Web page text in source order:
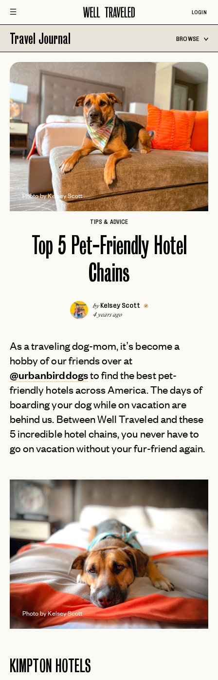
LOGIN
Travel Journal BROWSE
Photo by Kelsey Scott
TIPS & ADVICE
Top 5 Pet-Friendly Hotel
Chains
by Kelsey Scott
4 years ago
As a traveling dog-mom, it’s become a
hobby of our friends over at
@urbanbirddogsto find the best pet-
friendly hotels across America. The days of
boarding your dog while on vacation are
behind us. Between Well Traveled and these
5 incredible hotel chains, you never have to
go on vacation without your fur-friend again.
Photo by Kelsey Scott
KIMPTON HOTELS